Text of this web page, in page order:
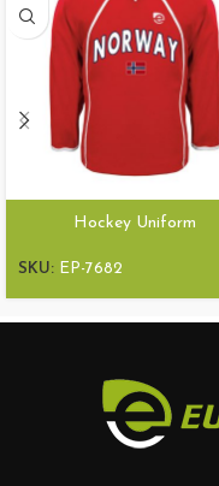
Hockey Uniform
SKU: EP-7682